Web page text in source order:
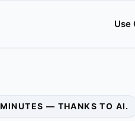
Use
— THANKS TO AI.